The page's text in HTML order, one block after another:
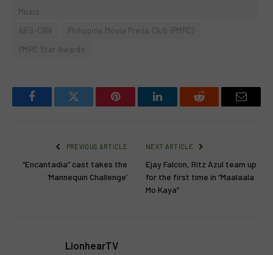
Music
ABS-CBN
Philippine Movie Press Club (PMPC)
PMPC Star Awards
FacebookTwitter Pinterest LinkedInReddit Email
PREVIOUS ARTICLE
“Encantadia” cast takes the
‘Mannequin Challenge’
NEXT ARTICLE
Ejay Falcon, Ritz Azul team up
for the first time in “Maalaala
Mo Kaya”
LionhearTV